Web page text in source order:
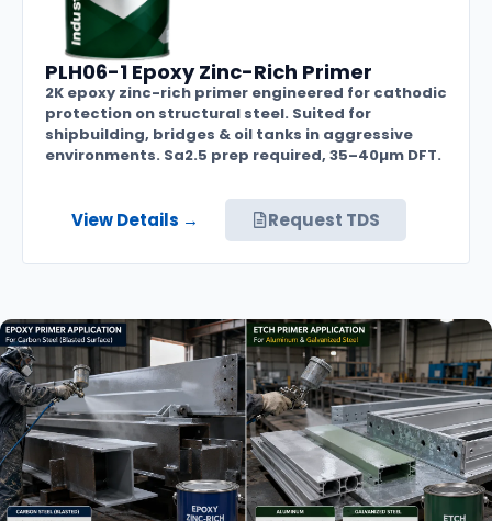
PLH06-1 Epoxy Zinc-Rich Primer
2K epoxy zinc-rich primer engineered for cathodic
protection on structural steel. Suited for
shipbuilding, bridges & oil tanks in aggressive
environments. Sa2.5 prep required, 35–40µm DFT.
View Details → Request TDS